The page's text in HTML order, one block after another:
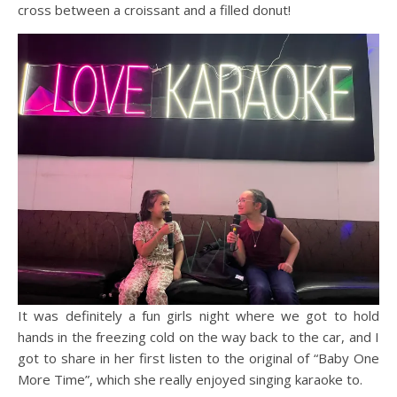
cross between a croissant and a filled donut!
It was definitely a fun girls night where we got to hold
hands in the freezing cold on the way back to the car, and I
got to share in her first listen to the original of “Baby One
More Time”, which she really enjoyed singing karaoke to.